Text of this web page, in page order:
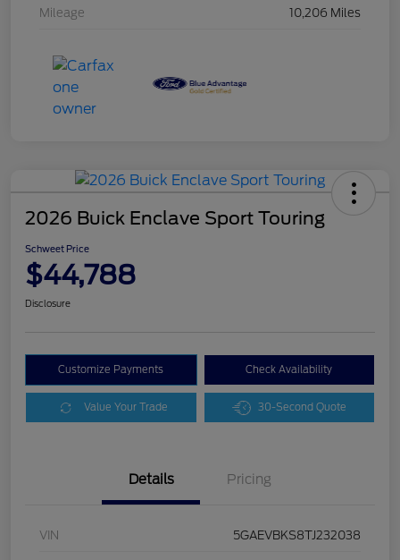
Mileage 10,206 Miles
2026 Buick Enclave Sport Touring
Schweet Price
$44,788
Disclosure
Customize Payments Check Availability
Value Your Trade 30-Second Quote
Details Pricing
VIN 5GAEVBKS8TJ232038